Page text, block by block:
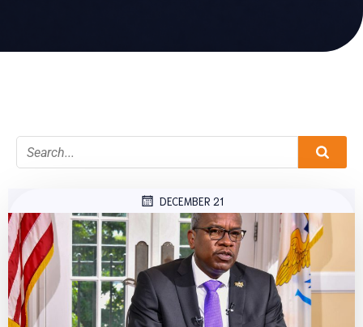
DECEMBER 21